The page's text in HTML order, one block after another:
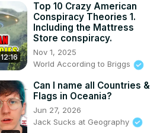
12:16
Top 10 Crazy American
Conspiracy Theories 1.
Including the Mattress
Store conspiracy.
Nov 1, 2025
World According to Briggs
Can I name all Countries &
Flags in Oceania?
Jun 27, 2026
Jack Sucks at Geography